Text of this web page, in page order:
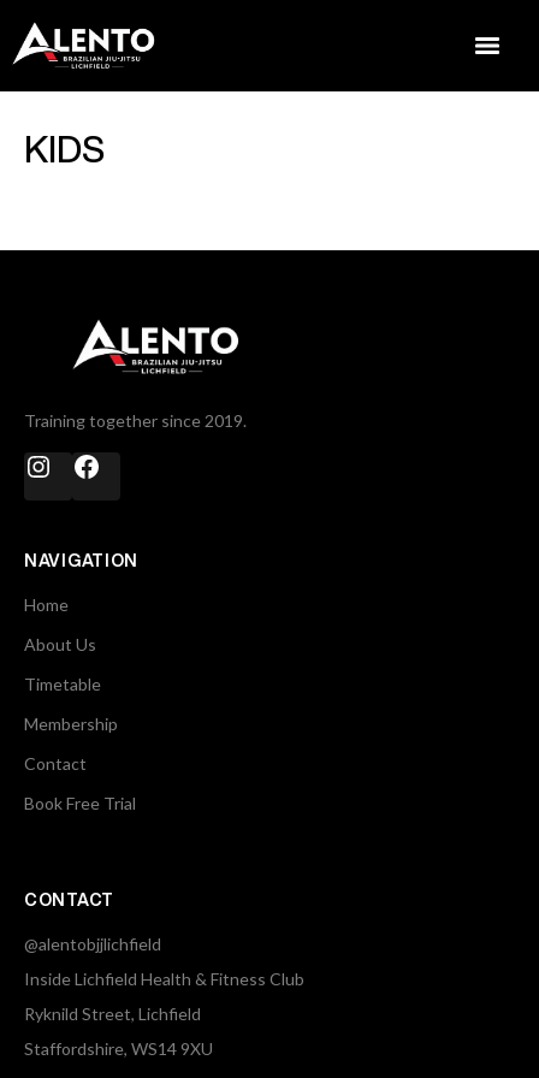
KIDS
Training together since 2019.
NAVIGATION
Home
About Us
Timetable
Membership
Contact
Book Free Trial
CONTACT
@alentobjjlichfield
Inside Lichfield Health & Fitness Club
Ryknild Street, Lichfield
Staffordshire, WS14 9XU